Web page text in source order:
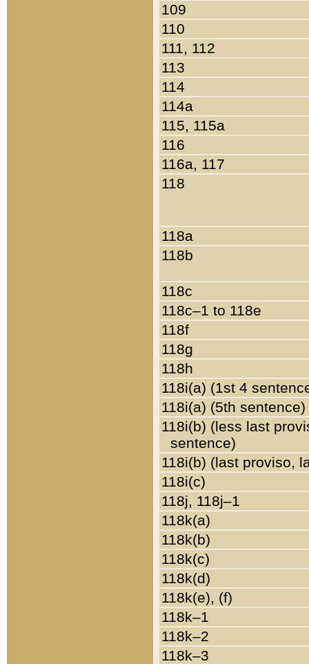
109
110
111, 112
113
114
114a
115, 115a
116
116a, 117
118
118a
118b
118c
118c–1 to 118e
118f
118g
118h
118i(a) (1st 4
118i(a) (5th sentence)
118i(b) (less last
sentence)
118i(b) (last proviso,
118i(c)
118j, 118j–1
118k(a)
118k(b)
118k(c)
118k(d)
118k(e), (f)
118k–1
118k–2
118k–3